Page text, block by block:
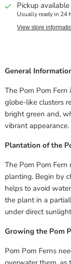
Pickup
Usually ready in 24
View store
General
The Pom Pom Fern
globe-like clusters
bright green and,
vibrant appearance.
Plantation of the
The Pom Pom Fern
planting. Begin by
helps to avoid
the plant in a
under direct
Growing the Pom
Pom Pom Ferns